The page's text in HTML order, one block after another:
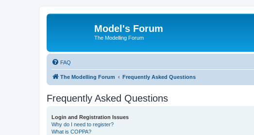
Model's Forum
The Modelling Forum
FAQ
The Modelling Forum Frequently Asked Questions
Frequently Asked Questions
Login and Registration Issues
Why do I need to register?
What is COPPA?